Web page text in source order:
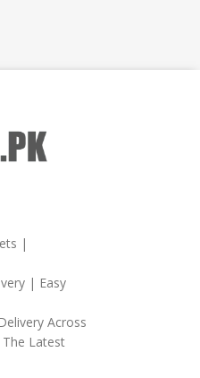
|
| Easy
Across
The Latest